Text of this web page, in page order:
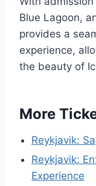
Blue Lagoon,
provides a
experience,
the beauty of
More
Reykjavik:
Reykjavik:
Experience